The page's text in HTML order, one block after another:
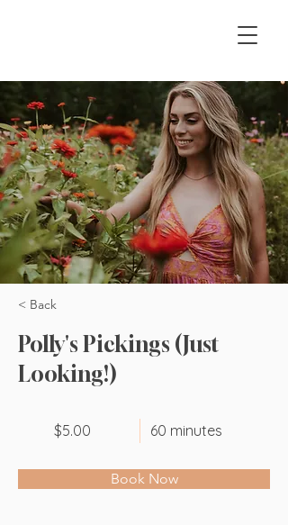
< Back
Polly's Pickings (Just
Looking!)
$5.00 60 minutes
Book Now